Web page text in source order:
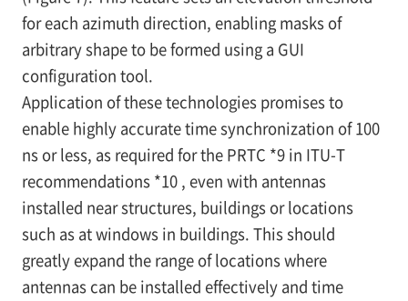
for each azimuth direction, enabling masks of
arbitrary shape to be formed using a GUI
configuration tool.
Application of these technologies promises to
enable highly accurate time synchronization of 100
ns or less, as required for the PRTC *9 in ITU-T
recommendations *10 , even with antennas
installed near structures, buildings or locations
such as at windows in buildings. This should
greatly expand the range of locations where
antennas can be installed effectively and time